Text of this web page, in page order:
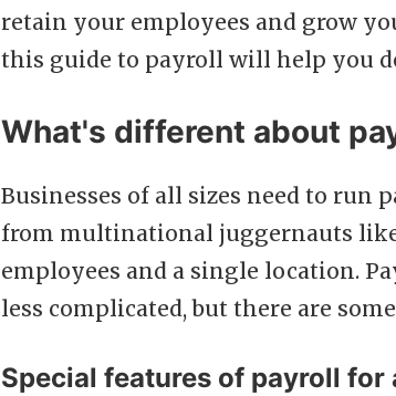
retain your employees and grow
this guide to payroll will help you
What's different about
Businesses of all sizes need to
from multinational juggernauts
employees and a single location.
less complicated, but there are
Special features of payroll for